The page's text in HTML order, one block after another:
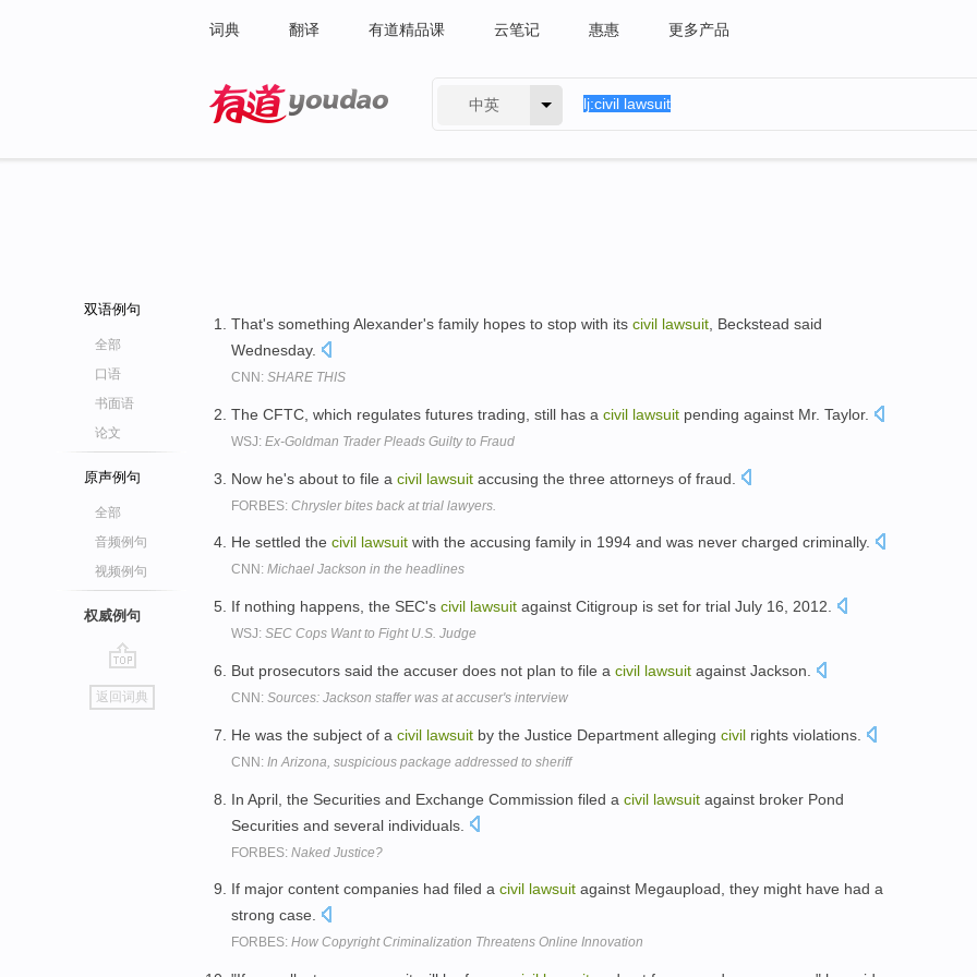
词典 翻译 有道精品课 云笔记 惠惠 更多产品
中英
双语例句
全部
口语
书面语
论文
原声例句
全部
音频例句
视频例句
权威例句
go
top
返回词典
That's something Alexander's family hopes to stop with its civil lawsuit , Beckstead said
Wednesday.
CNN: SHARE THIS
The CFTC, which regulates futures trading, still has a civil lawsuit pending against Mr. Taylor.
WSJ: Ex-Goldman Trader Pleads Guilty to Fraud
Now he's about to file a civil lawsuit accusing the three attorneys of fraud.
FORBES: Chrysler bites back at trial lawyers.
He settled the civil lawsuit with the accusing family in 1994 and was never charged criminally.
CNN: Michael Jackson in the headlines
If nothing happens, the SEC's civil lawsuit against Citigroup is set for trial July 16, 2012.
WSJ: SEC Cops Want to Fight U.S. Judge
But prosecutors said the accuser does not plan to file a civil lawsuit against Jackson.
CNN: Sources: Jackson staffer was at accuser's interview
He was the subject of a civil lawsuit by the Justice Department alleging civil rights violations.
CNN: In Arizona, suspicious package addressed to sheriff
In April, the Securities and Exchange Commission filed a civil lawsuit against broker Pond
Securities and several individuals.
FORBES: Naked Justice?
If major content companies had filed a civil lawsuit against Megaupload, they might have had a
strong case.
FORBES: How Copyright Criminalization Threatens Online Innovation